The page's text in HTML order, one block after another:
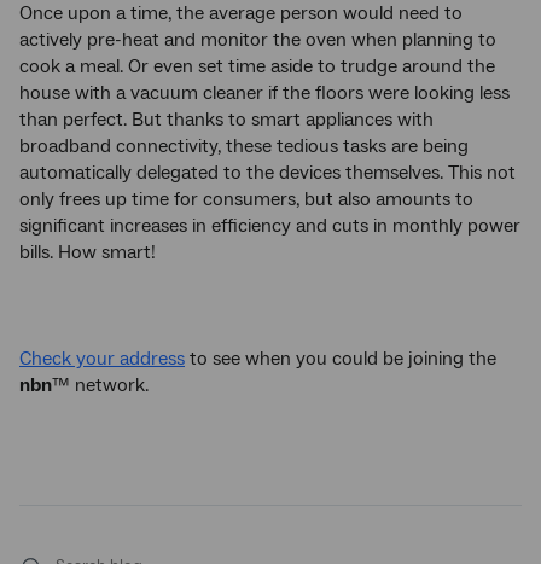
Once upon a time, the average person would need to
actively pre-heat and monitor the oven when planning to
cook a meal. Or even set time aside to trudge around the
house with a vacuum cleaner if the floors were looking less
than perfect. But thanks to smart appliances with
broadband connectivity, these tedious tasks are being
automatically delegated to the devices themselves. This not
only frees up time for consumers, but also amounts to
significant increases in efficiency and cuts in monthly power
bills. How smart!
Check your address to see when you could be joining the
nbn™ network.